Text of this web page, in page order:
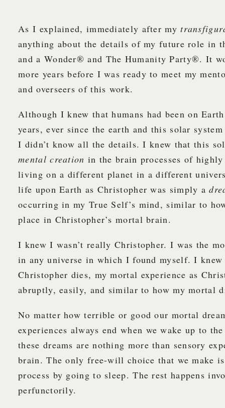
As I explained, immediately after my
anything about the details of my future role in
and a Wonder® and The Humanity Party®. It
more years before I was ready to meet my
and overseers of this work.
Although I knew that humans had been on
years, ever since the earth and this solar
I didn’t know all the details. I knew that this
mental creation in the brain processes of highly
living on a different planet in a different
life upon Earth as Christopher was simply a
occurring in my True Self’s mind, similar to
place in Christopher’s mortal brain.
I knew I wasn’t really Christopher. I was the
in any universe in which I found myself. I knew
Christopher dies, my mortal experience as
abruptly, easily, and similar to how my mortal
No matter how terrible or good our mortal
experiences always end when we wake up to
these dreams are nothing more than sensory
brain. The only free-will choice that we make
process by going to sleep. The rest happens
perfunctorily.